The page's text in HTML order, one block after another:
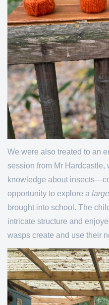
We were also treated to an
session from Mr Hardcastle,
knowledge about
opportunity to explore a
brought into school. The
intricate structure and
wasps create and use their